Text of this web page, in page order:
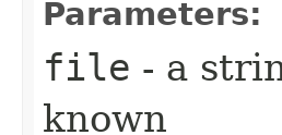
Parameters:
file - a
known